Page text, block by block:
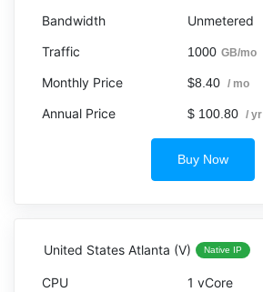
Unmetered
1000 GB/mo
$8.40 / mo
$ 100.80 / yr
Buy Now
United States Atlanta (V) Native IP
1 vCore